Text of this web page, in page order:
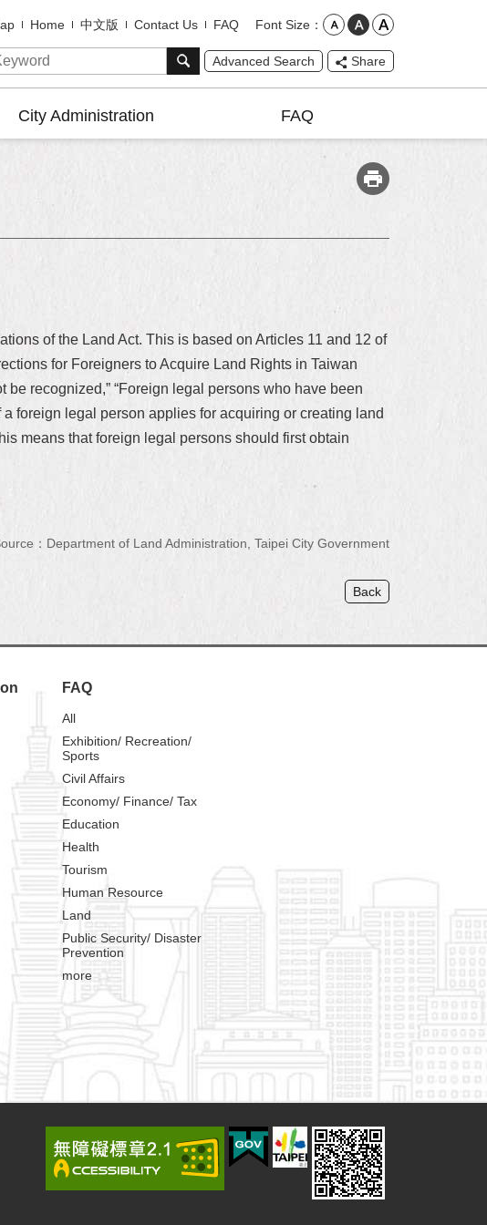
Home 中文版 Contact Us FAQ Font Size
Advanced Search Share
City Administration FAQ
of the Land Act. This is based on Articles 11 and 12 of
for Foreigners to Acquire Land Rights in Taiwan
recognized,” “Foreign legal persons who have been
foreign legal person applies for acquiring or creating land
means that foreign legal persons should first obtain
：Department of Land Administration, Taipei City Government
Back
FAQ
All
Exhibition/ Recreation/
Sports
Civil Affairs
Economy/ Finance/ Tax
Education
Health
Tourism
Human Resource
Land
Public Security/ Disaster
Prevention
more